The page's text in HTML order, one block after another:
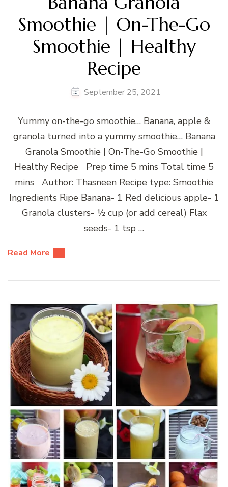
Smoothie | On-The-Go
Smoothie | Healthy
Recipe
September 25, 2021
Yummy on-the-go smoothie… Banana, apple &
granola turned into a yummy smoothie… Banana
Granola Smoothie | On-The-Go Smoothie |
Healthy Recipe Prep time 5 mins Total time 5
mins Author: Thasneen Recipe type: Smoothie
Ingredients Ripe Banana- 1 Red delicious apple- 1
Granola clusters- ½ cup (or add cereal) Flax
seeds- 1 tsp …
Read More